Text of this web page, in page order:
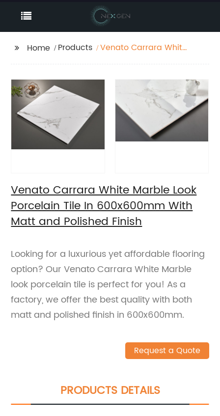
Home Products
Venato Carrara White
With Matt and
Polished Finish
Venato Carrara White Marble Look
Porcelain Tile In 600x600mm With
Matt and Polished Finish
Looking for a luxurious yet affordable flooring
option? Our Venato Carrara White Marble
look porcelain tile is perfect for you! As a
factory, we offer the best quality with both
matt and polished finish in 600x600mm.
Request a Quote
PRODUCTS DETAILS